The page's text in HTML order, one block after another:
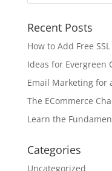
Recent Posts
How to Add Free
Ideas for Evergreen
Email Marketing for
The ECommerce
Learn the
Categories
Uncategorized